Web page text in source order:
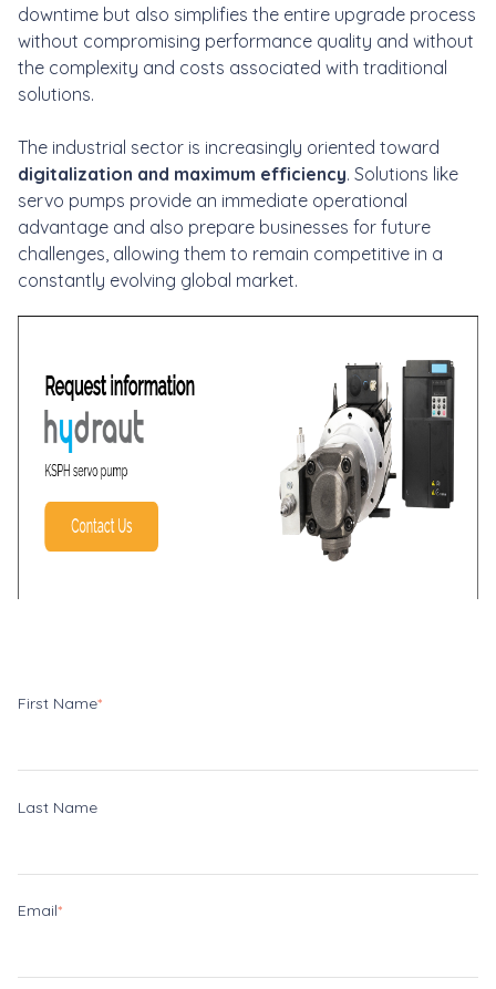
downtime but also simplifies the entire upgrade process
without compromising performance quality and without
the complexity and costs associated with traditional
solutions.
The industrial sector is increasingly oriented toward
digitalization and maximum efficiency. Solutions like
servo pumps provide an immediate operational
advantage and also prepare businesses for future
challenges, allowing them to remain competitive in a
constantly evolving global market.
First Name*
Last Name
Email*